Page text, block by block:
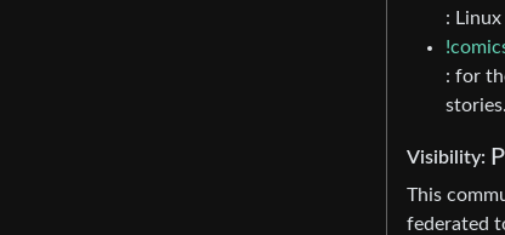
:
: for
stories.
Visibility:
This
federated